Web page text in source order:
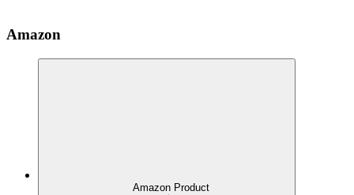
Amazon
Amazon Product